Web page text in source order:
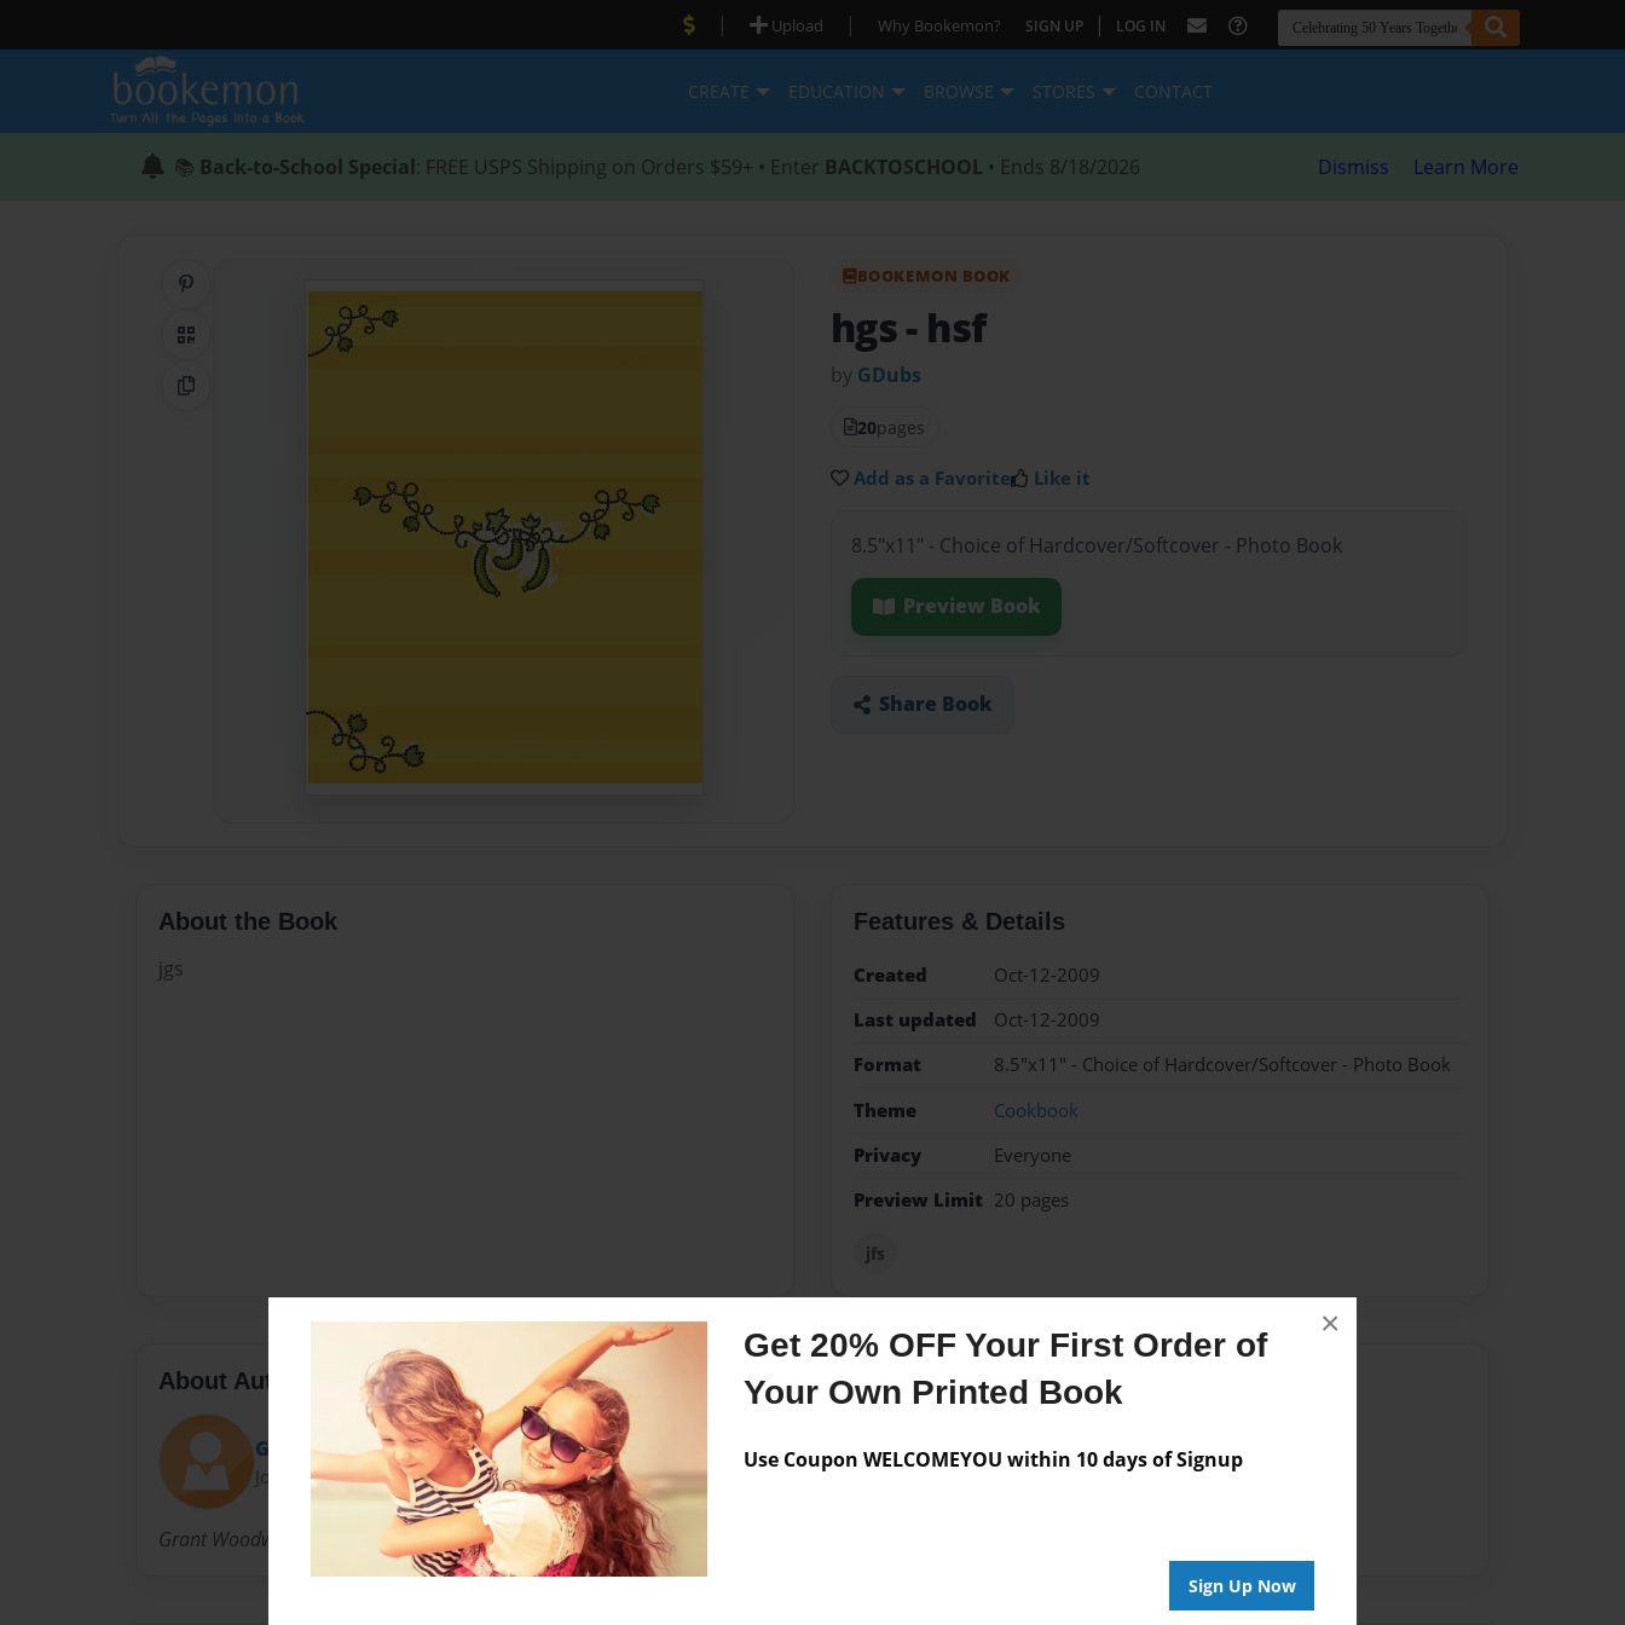
Get 20% OFF Your First Order of
Your Own Printed Book
Use Coupon WELCOMEYOU within 10 days of Signup
Sign Up Now
×
| Upload | Why Bookemon? SIGN UP | LOG IN
CREATE EDUCATION BROWSE STORES CONTACT
📚 Back-to-School Special: FREE USPS Shipping on Orders $59+ • Enter BACKTOSCHOOL • Ends 8/18/2026 Dismiss Learn More
Share on Pinterest
QR Code
Copy Link
BOOKEMON BOOK
hgs- hsf
by GDubs
20pages
Add as a Favorite Like it
8.5"x11" - Choice of Hardcover/Softcover - Photo Book
Preview Book
Share Book
About the Book
jgs
Features & Details
Created
Oct-12-2009
Last updated
Oct-12-2009
Format
8.5"x11" - Choice of Hardcover/Softcover - Photo Book
Theme
Cookbook
Privacy
Everyone
Preview Limit 20 pages
jfs
About Author
GDubs
Joined: Oct-12-2009
Grant Woodward
Messages from the Author